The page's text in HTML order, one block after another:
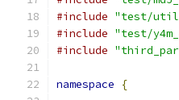
#include "test/
#include "test/
#include
namespace {